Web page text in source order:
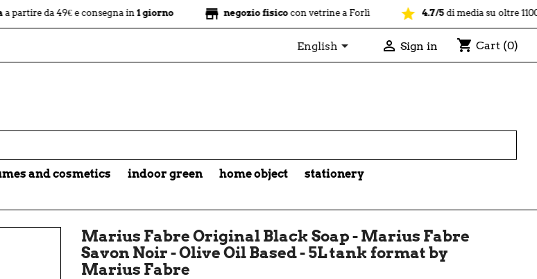
49€ e consegna in1 giorno store negozio fisicocon vetrine a Forlì star di media su oltre 1100
English  Sign in shopping_cart Cart (0)
and cosmetics indoor green home object
stationery
Marius Fabre Original Black Soap - Marius Fabre
Savon Noir - Olive Oil Based - 5L tank format by
Marius Fabre